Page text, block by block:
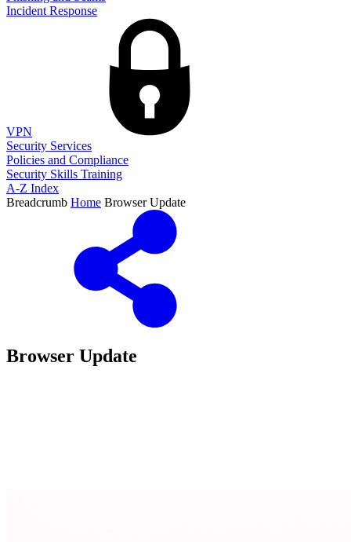
Incident Response
VPN
Security Services
Policies and Compliance
Security Skills Training
A-Z Index
Breadcrumb Home Browser Update
Browser Update